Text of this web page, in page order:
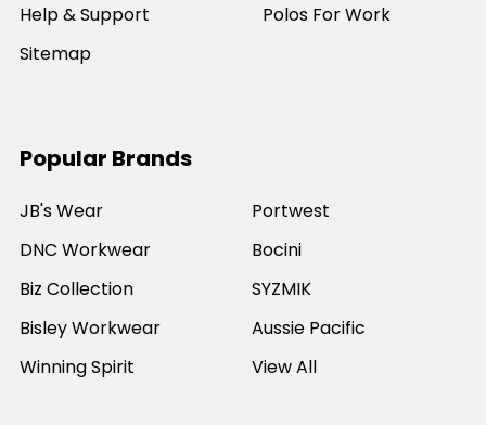
Help & Support
Sitemap
Polos For Work
Popular Brands
JB's Wear
DNC Workwear
Biz Collection
Bisley Workwear
Winning Spirit
Portwest
Bocini
SYZMIK
Aussie Pacific
View All